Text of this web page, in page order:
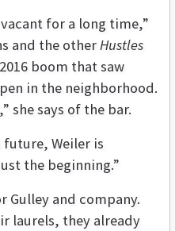
for a long time,”
and the otherHustles
boom that saw
in the neighborhood.
she says of the bar.
future, Weiler is
the beginning.”
Gulley and company.
laurels, they already